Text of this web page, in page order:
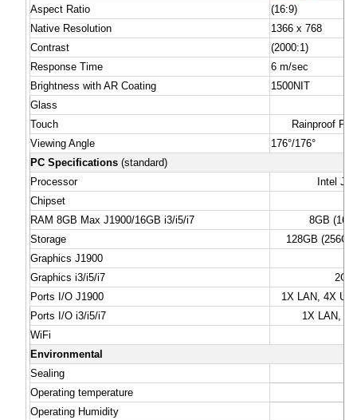
Aspect Ratio
(16:9)
Native Resolution
1366 x 768
Contrast
(2000:1)
Response Time
6 m/sec
Brightness with AR Coating
1500NIT
Glass
Touch
Rainproof
Viewing Angle
176°/176°
PC Specifications (standard)
Processor
Intel
Chipset
RAM 8GB Max J1900/16GB i3/i5/i7
8GB
Storage
128GB
Graphics J1900
Graphics i3/i5/i7
Ports I/O J1900
1X LAN, 4X
Ports I/O i3/i5/i7
1X LAN,
WiFi
Environmental
Sealing
Operating temperature
Operating Humidity